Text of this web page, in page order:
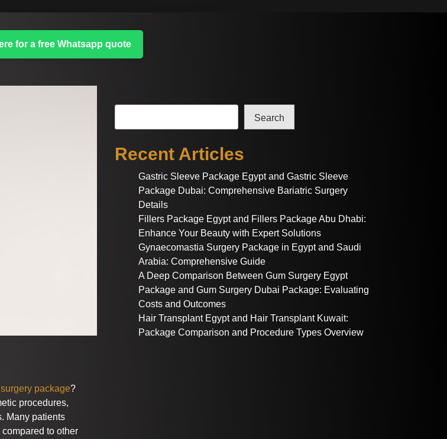
for a free Whatsapp quote
package?
procedures,
Many patients
to other
Search
Recent Articles
Gastric Sleeve Package Egypt and Gastric Sleeve
Package Dubai: Comprehensive Bariatric Surgery
Details
Fillers Package Egypt and Fillers Package Abu Dhabi:
Enhance Your Beauty with Expert Solutions
Gynaecomastia Surgery Package in Egypt and Saudi
Arabia: Comprehensive Guide
A Deep Comparison Between Gum Surgery Egypt
Package and Gum Surgery Dubai Package: Evaluating
Costs and Outcomes
Hair Transplant Egypt and Hair Transplant Kuwait:
Package Comparison and Procedure Types Overview